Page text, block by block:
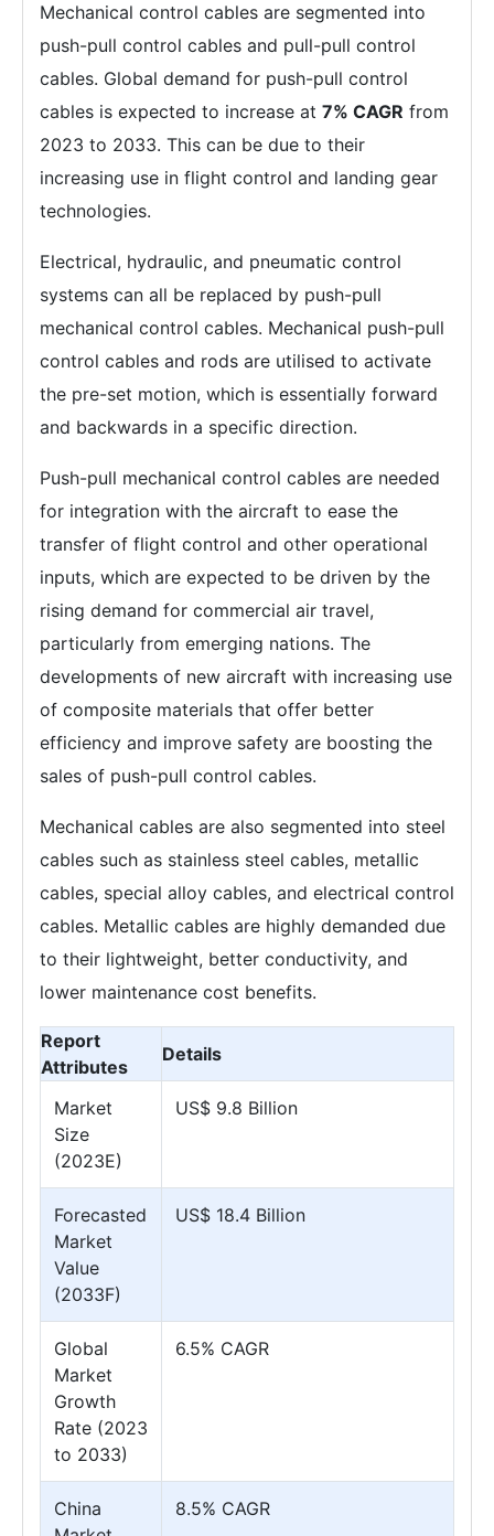
Mechanical control cables are segmented into
push-pull control cables and pull-pull control
cables. Global demand for push-pull control
cables is expected to increase at 7% CAGR from
2023 to 2033. This can be due to their
increasing use in flight control and landing gear
technologies.
Electrical, hydraulic, and pneumatic control
systems can all be replaced by push-pull
mechanical control cables. Mechanical push-pull
control cables and rods are utilised to activate
the pre-set motion, which is essentially forward
and backwards in a specific direction.
Push-pull mechanical control cables are needed
for integration with the aircraft to ease the
transfer of flight control and other operational
inputs, which are expected to be driven by the
rising demand for commercial air travel,
particularly from emerging nations. The
developments of new aircraft with increasing use
of composite materials that offer better
efficiency and improve safety are boosting the
sales of push-pull control cables.
Mechanical cables are also segmented into steel
cables such as stainless steel cables, metallic
cables, special alloy cables, and electrical control
cables. Metallic cables are highly demanded due
to their lightweight, better conductivity, and
lower maintenance cost benefits.
Report
Attributes
Details
Market
Size
(2023E)
US$ 9.8 Billion
Forecasted
Market
Value
(2033F)
US$ 18.4 Billion
Global
Market
Growth
Rate (2023
to 2033)
6.5% CAGR
China
8.5% CAGR